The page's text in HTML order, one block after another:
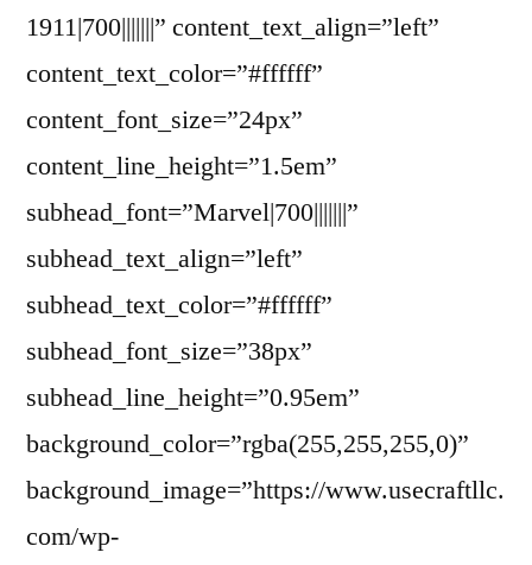
1911|700|||||||” content_text_align=”left”
content_text_color=”#ffffff”
content_font_size=”24px”
content_line_height=”1.5em”
subhead_font=”Marvel|700|||||||”
subhead_text_align=”left”
subhead_text_color=”#ffffff”
subhead_font_size=”38px”
subhead_line_height=”0.95em”
background_color=”rgba(255,255,255,0)”
background_image=”https://www.usecraftllc.
com/wp-